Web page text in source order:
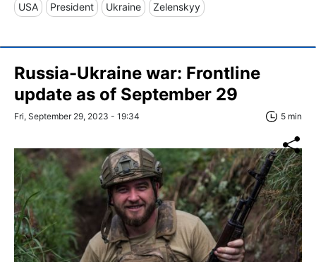
USA President Ukraine Zelenskyy
Russia-Ukraine war: Frontline
update as of September 29
Fri, September 29, 2023 - 19:34 5 min